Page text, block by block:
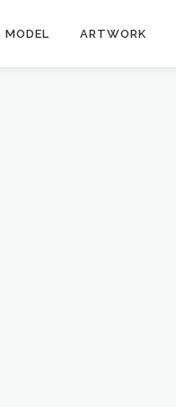
MODEL ARTWORK